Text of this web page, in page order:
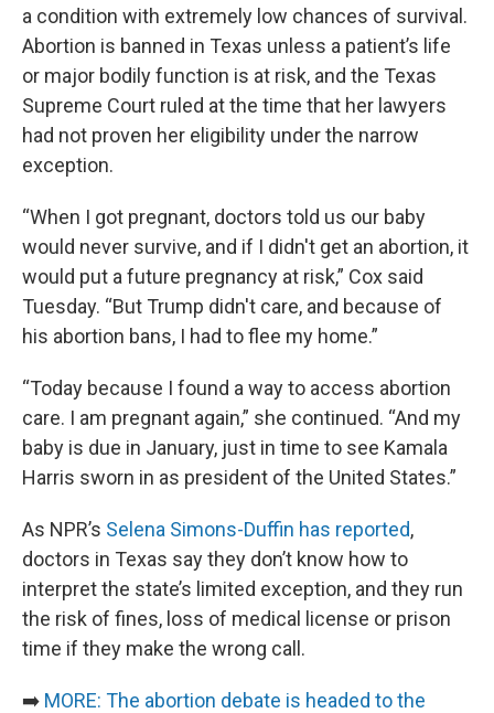
a condition with extremely low chances of survival.
Abortion is banned in Texas unless a patient’s life
or major bodily function is at risk, and the Texas
Supreme Court ruled at the time that her lawyers
had not proven her eligibility under the narrow
exception.
“When I got pregnant, doctors told us our baby
would never survive, and if I didn't get an abortion, it
would put a future pregnancy at risk,” Cox said
Tuesday. “But Trump didn't care, and because of
his abortion bans, I had to flee my home.”
“Today because I found a way to access abortion
care. I am pregnant again,” she continued. “And my
baby is due in January, just in time to see Kamala
Harris sworn in as president of the United States.”
As NPR’s Selena Simons-Duffin has reported,
doctors in Texas say they don’t know how to
interpret the state’s limited exception, and they run
the risk of fines, loss of medical license or prison
time if they make the wrong call.
➡️ MORE: The abortion debate is headed to the